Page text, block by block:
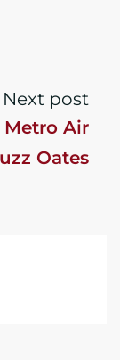
Next post
Metro Air
Oates